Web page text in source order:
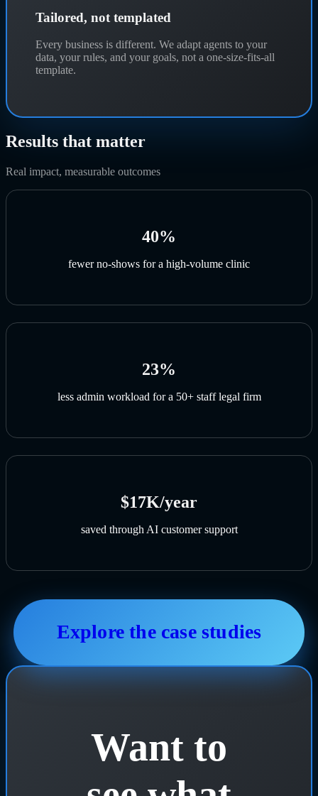
Tailored, not templated
Every business is different. We adapt agents to your
data, your rules, and your goals, not a one-size-fits-all
template.
Results that matter
Real impact, measurable outcomes
40%
fewer no-shows for a high-volume clinic
23%
less admin workload for a 50+ staff legal firm
$17K/year
saved through AI customer support
Explore the case studies
Want to